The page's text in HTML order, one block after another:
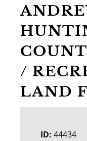
/
LAND
ID: 44434